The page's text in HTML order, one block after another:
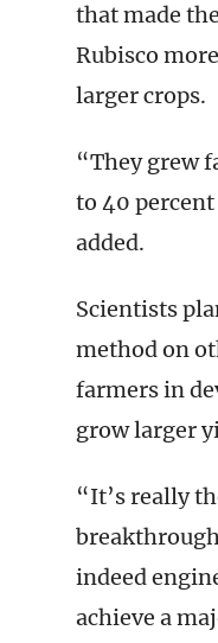
that made
Rubisco
larger crops.
“They grew
to 40
added.
Scientists
method on
farmers in
grow larger
“It’s really
indeed
achieve a